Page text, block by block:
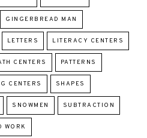
GINGERBREAD MAN
LETTERS LITERACY CENTERS
CENTERS PATTERNS
CENTERS SHAPES
SNOWMEN SUBTRACTION
WORK